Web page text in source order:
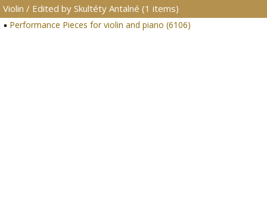
Violin / Edited by Skultéty Antalné (1 items)
Performance Pieces for violin and piano (6106)